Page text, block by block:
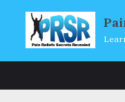
content